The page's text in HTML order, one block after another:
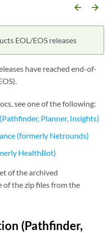
arrow_backward arrow_forward
EOL/EOS releases
have reached end-of-
see one of the following:
Planner, Insights)
(formerly Netrounds)
HealthBot)
of the archived
of the zip files from the
(Pathfinder,